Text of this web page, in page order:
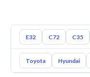
E32 C72 C35
Toyota Hyundai